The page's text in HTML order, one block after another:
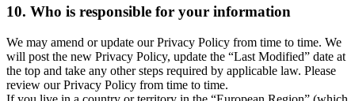
10. Who is responsible for your information
We may amend or update our Privacy Policy from time to time. We
will post the new Privacy Policy, update the “Last Modified” date at
the top and take any other steps required by applicable law. Please
review our Privacy Policy from time to time.